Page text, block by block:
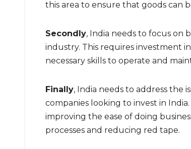
this area to ensure that goods can
Secondly, India needs to focus on
industry. This requires investment
necessary skills to operate and
Finally, India needs to address the
companies looking to invest in
improving the ease of doing
processes and reducing red tape.